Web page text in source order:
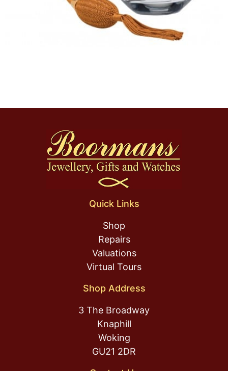
Quick Links
Shop
Repairs
Valuations
Virtual Tours
Shop Address
3 The Broadway
Knaphill
Woking
GU21 2DR